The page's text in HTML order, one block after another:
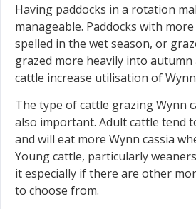
Having paddocks in a rotation
manageable. Paddocks with
spelled in the wet season, or
grazed more heavily into
cattle increase utilisation of Wynn
The type of cattle grazing Wynn
also important. Adult cattle tend
and will eat more Wynn cassia
Young cattle, particularly
it especially if there are other
to choose from.